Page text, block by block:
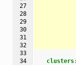
27
28
29
30
31
32
33
34
clusters: